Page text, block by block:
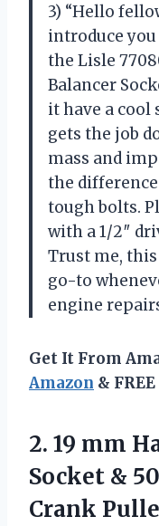
3) “Hello
introduce
the Lisle
Balancer
it have a cool
gets the job
mass and
the
tough bolts.
with a 1/2″
Trust me,
go-to
engine
Get It From
Amazon &
2. 19 mm
Socket &
Crank